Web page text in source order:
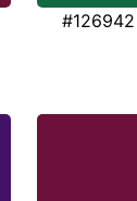
#126942